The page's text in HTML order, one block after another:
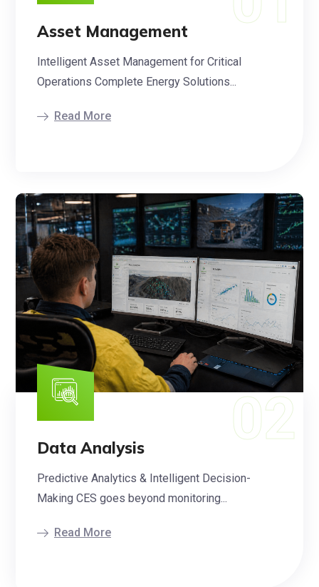
Asset Management
Intelligent Asset Management for Critical
Operations Complete Energy Solutions...
Read More
Data Analysis
Predictive Analytics & Intelligent Decision-
Making CES goes beyond monitoring...
Read More